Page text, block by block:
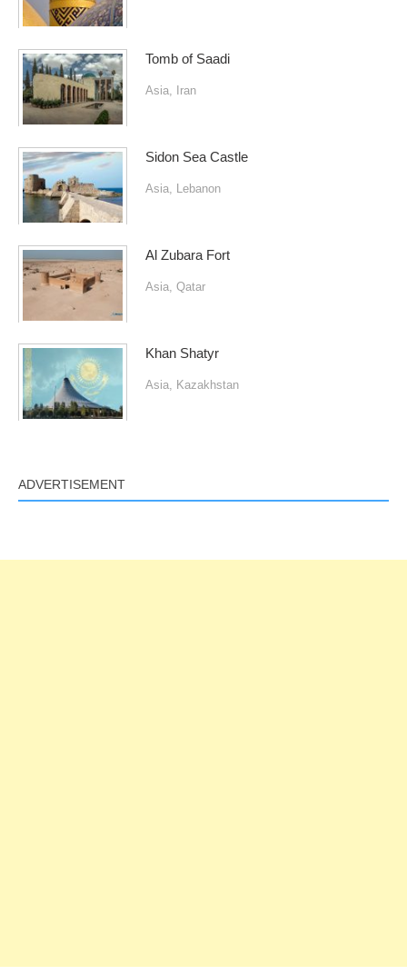
Tomb of Saadi
Asia Iran
Sidon Sea Castle
Asia Lebanon
Al Zubara Fort
Asia Qatar
Khan Shatyr
Asia Kazakhstan
ADVERTISEMENT